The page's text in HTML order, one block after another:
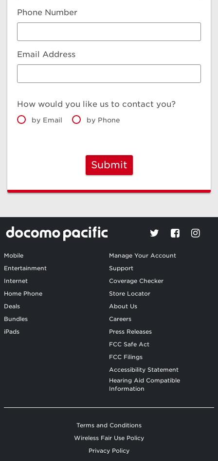
Phone Number
Email Address
How would you like us to contact you?
by Email by Phone
Submit
Mobile
Entertainment
Internet
Home Phone
Deals
Bundles
iPads
Manage Your Account
Support
Coverage Checker
Store Locator
About Us
Careers
Press Releases
FCC Safe Act
FCC Filings
Accessibility Statement
Hearing Aid Compatible
Information
Terms and Conditions
Wireless Fair Use Policy
Privacy Policy